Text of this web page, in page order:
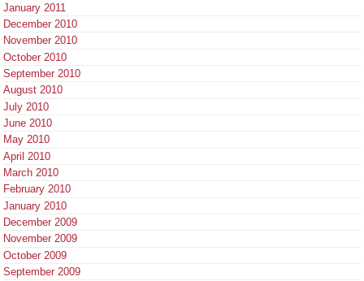
January 2011
December 2010
November 2010
October 2010
September 2010
August 2010
July 2010
June 2010
May 2010
April 2010
March 2010
February 2010
January 2010
December 2009
November 2009
October 2009
September 2009